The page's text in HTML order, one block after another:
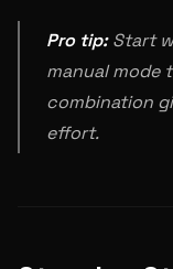
Pro tip:Start
manual mode
combination
effort.